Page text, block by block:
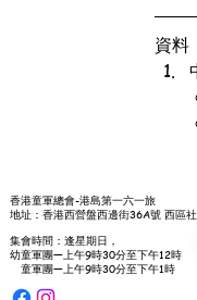
資料
香港童軍總會-港島第一六一旅
地址：香港西營盤西邊街36A號 西區
集會時間：逢星期日，
幼童軍團—上午9時30分至下午12時
童軍團—上午9時30分至下午1時